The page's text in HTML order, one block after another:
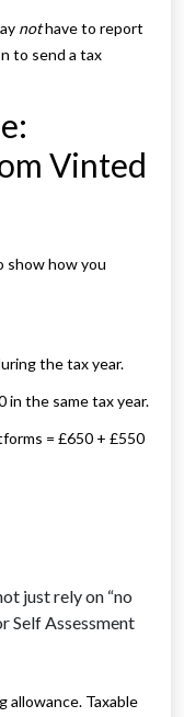
nothave to report
to send a tax
Vinted
show how you
the tax year.
in the same tax year.
= £650 + £550
just rely on “no
Self Assessment
allowance. Taxable